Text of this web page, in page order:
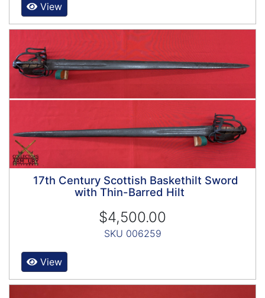
View
17th Century Scottish Baskethilt Sword
with Thin-Barred Hilt
$4,500.00
SKU 006259
View